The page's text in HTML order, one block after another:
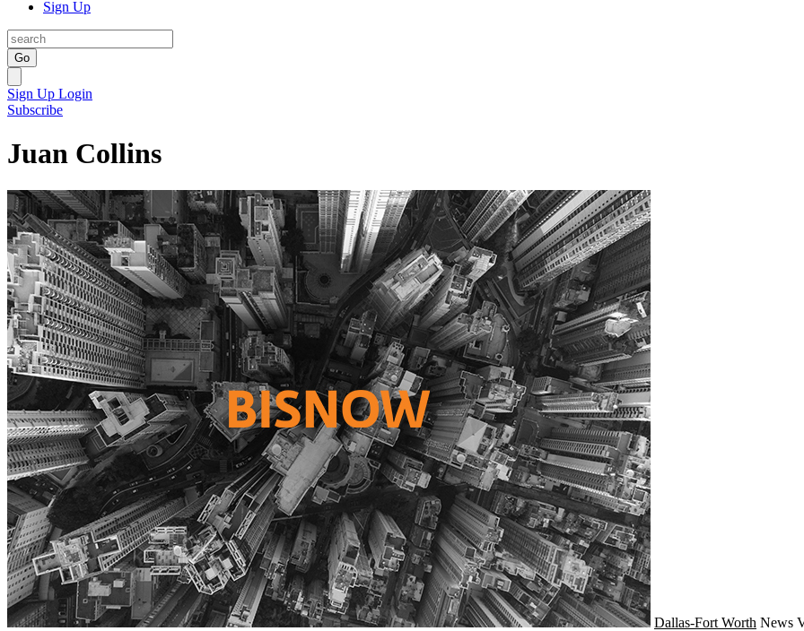
Sign Up
Go
Sign Up Login
Subscribe
Juan Collins
Dallas-Fort Worth News